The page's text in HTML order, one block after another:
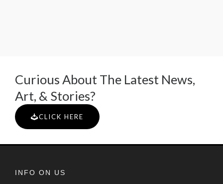
Curious About The Latest News,
Art, & Stories?
CLICK HERE
INFO ON US